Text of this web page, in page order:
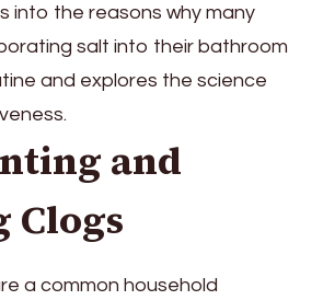
into the reasons why many
salt into their bathroom
and explores the science
and
Clogs
a common household